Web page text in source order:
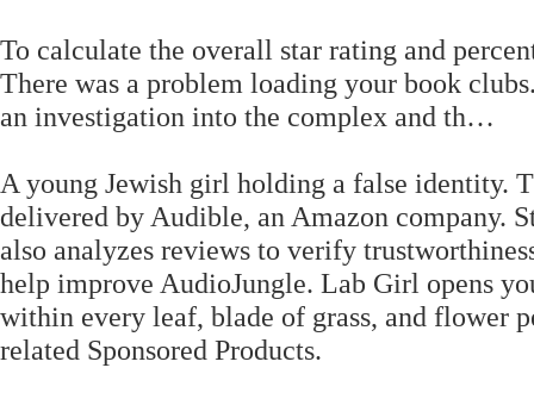
To calculate the overall star rating and
There was a problem loading your book
an investigation into the complex and th…
A young Jewish girl holding a false identity.
delivered by Audible, an Amazon company.
also analyzes reviews to verify
help improve AudioJungle. Lab Girl opens
within every leaf, blade of grass, and flower
related Sponsored Products.